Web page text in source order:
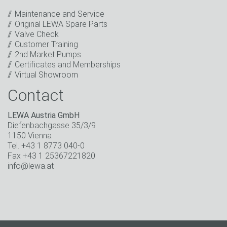
* Mandatory field
Maintenance and Service
Original LEWA Spare Parts
Valve Check
Customer Training
2nd Market Pumps
Certificates and Memberships
Virtual Showroom
Contact
LEWA Austria GmbH
Diefenbachgasse 35/3/9
1150 Vienna
Tel. +43 1 8773 040-0
Fax +43 1 25367221820
info@lewa.at